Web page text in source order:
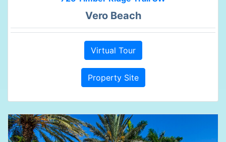
Vero Beach
Virtual Tour
Property Site